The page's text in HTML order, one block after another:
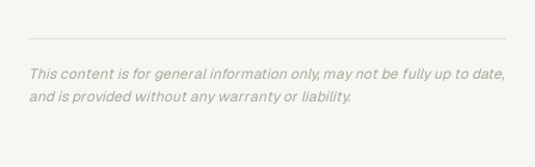
This content is for general information only, may not be fully up to date,
and is provided without any warranty or liability.